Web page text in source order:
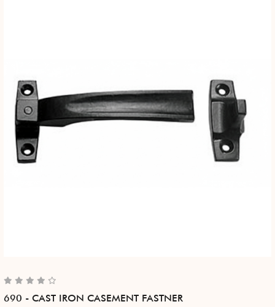
690 - CAST IRON CASEMENT FASTNER